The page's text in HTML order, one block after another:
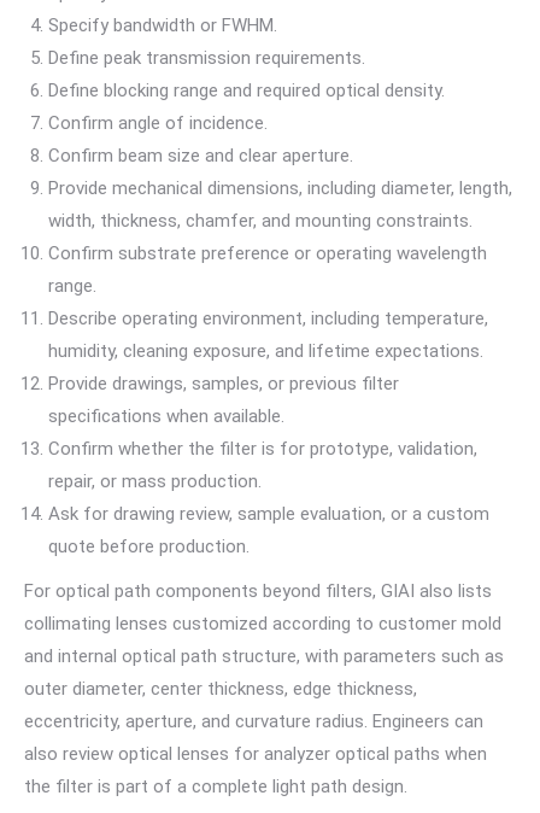
Specify bandwidth or FWHM.
Define peak transmission requirements.
Define blocking range and required optical density.
Confirm angle of incidence.
Confirm beam size and clear aperture.
Provide mechanical dimensions, including diameter, length,
width, thickness, chamfer, and mounting constraints.
Confirm substrate preference or operating wavelength
range.
Describe operating environment, including temperature,
humidity, cleaning exposure, and lifetime expectations.
Provide drawings, samples, or previous filter
specifications when available.
Confirm whether the filter is for prototype, validation,
repair, or mass production.
Ask for drawing review, sample evaluation, or a custom
quote before production.
For optical path components beyond filters, GIAI also lists
collimating lenses customized according to customer mold
and internal optical path structure, with parameters such as
outer diameter, center thickness, edge thickness,
eccentricity, aperture, and curvature radius. Engineers can
also review optical lenses for analyzer optical paths when
the filter is part of a complete light path design.